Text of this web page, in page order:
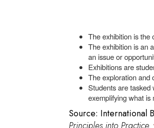
The exhibition is the
The exhibition is an
an issue or
Exhibitions are
The exploration and
Students are tasked
exemplifying what is
Source: International
Principles into Practice.